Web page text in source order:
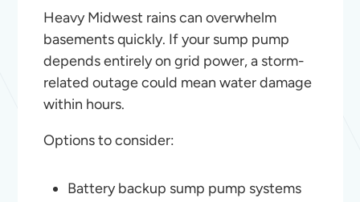
Heavy Midwest rains can overwhelm
basements quickly. If your sump pump
depends entirely on grid power, a storm-
related outage could mean water damage
within hours.
Options to consider:
Battery backup sump pump systems